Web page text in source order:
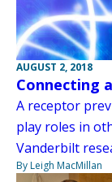
AUGUST 2, 2018
Connecting
A receptor
play roles in
Vanderbilt
By Leigh MacMillan